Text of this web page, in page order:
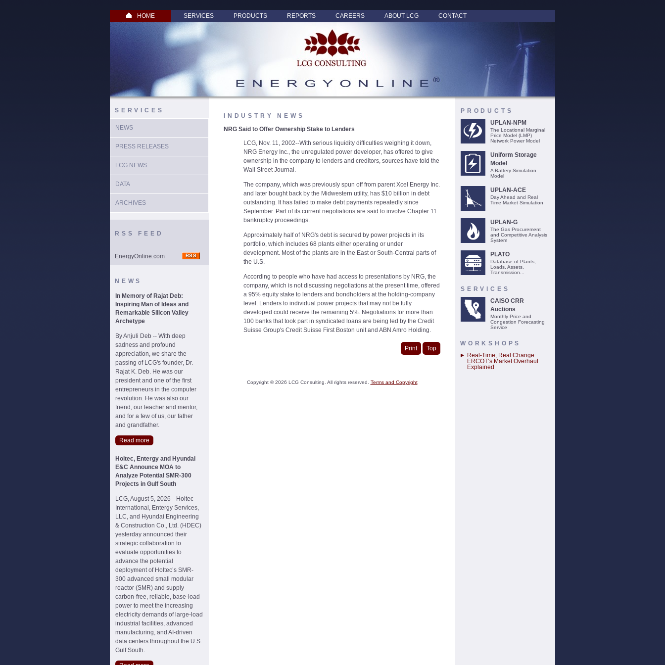
HOME SERVICES PRODUCTS REPORTS CAREERS ABOUT LCG CONTACT
SERVICES
NEWS
PRESS RELEASES
LCG NEWS
DATA
ARCHIVES
RSS FEED
EnergyOnline.com
NEWS
In Memory of Rajat Deb:
Inspiring Man of Ideas and
Remarkable Silicon Valley
Archetype
By Anjuli Deb -- With deep
sadness and profound
appreciation, we share the
passing of LCG's founder, Dr.
Rajat K. Deb. He was our
president and one of the first
entrepreneurs in the computer
revolution. He was also our
friend, our teacher and mentor,
and for a few of us, our father
and grandfather.
Read more
Holtec, Entergy and Hyundai
E&C Announce MOA to
Analyze Potential SMR-300
Projects in Gulf South
LCG, August 5, 2026-- Holtec
International, Entergy Services,
LLC, and Hyundai Engineering
& Construction Co., Ltd. (HDEC)
yesterday announced their
strategic collaboration to
evaluate opportunities to
advance the potential
deployment of Holtec’s SMR-
300 advanced small modular
reactor (SMR) and supply
carbon-free, reliable, base-load
power to meet the increasing
electricity demands of large-load
industrial facilities, advanced
manufacturing, and AI-driven
data centers throughout the U.S.
Gulf South.
INDUSTRY NEWS
NRG Said to Offer Ownership Stake to Lenders
LCG, Nov. 11, 2002--With serious liquidity difficulties weighing it down,
NRG Energy Inc., the unregulated power developer, has offered to give
ownership in the company to lenders and creditors, sources have told the
Wall Street Journal.
The company, which was previously spun off from parent Xcel Energy Inc.
and later bought back by the Midwestern utility, has $10 billion in debt
outstanding. It has failed to make debt payments repeatedly since
September. Part of its current negotiations are said to involve Chapter 11
bankruptcy proceedings.
Approximately half of NRG's debt is secured by power projects in its
portfolio, which includes 68 plants either operating or under
development. Most of the plants are in the East or South-Central parts of
the U.S.
According to people who have had access to presentations by NRG, the
company, which is not discussing negotiations at the present time, offered
a 95% equity stake to lenders and bondholders at the holding-company
level. Lenders to individual power projects that may not be fully
developed could receive the remaining 5%. Negotiations for more than
100 banks that took part in syndicated loans are being led by the Credit
Suisse Group's Credit Suisse First Boston unit and ABN Amro Holding.
Print Top
Copyright ©2026 LCG Consulting. All rights reserved. Terms and Copyright
PRODUCTS
UPLAN-NPM
The Locational Marginal
Price Model (LMP)
Network Power Model
Uniform Storage
Model
A Battery Simulation
Model
UPLAN-ACE
Day Ahead and Real
Time Market Simulation
UPLAN-G
The Gas Procurement
and Competitive Analysis
System
PLATO
Database of Plants,
Loads, Assets,
Transmission...
SERVICES
CAISO CRR
Auctions
Monthly Price and
Congestion Forecasting
Service
WORKSHOPS
Real-Time, Real Change:
ERCOT’s Market Overhaul
Explained